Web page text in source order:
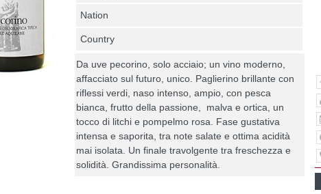
Nation
Country
Da uve pecorino, solo acciaio; un vino moderno,
affacciato sul futuro, unico. Paglierino brillante con
riflessi verdi, naso intenso, ampio, con pesca
bianca, frutto della passione, malva e ortica, un
tocco di litchi e pompelmo rosa. Fase gustativa
intensa e saporita, tra note salate e ottima acidità
mai isolata. Un finale travolgente tra freschezza e
solidità. Grandissima personalità.